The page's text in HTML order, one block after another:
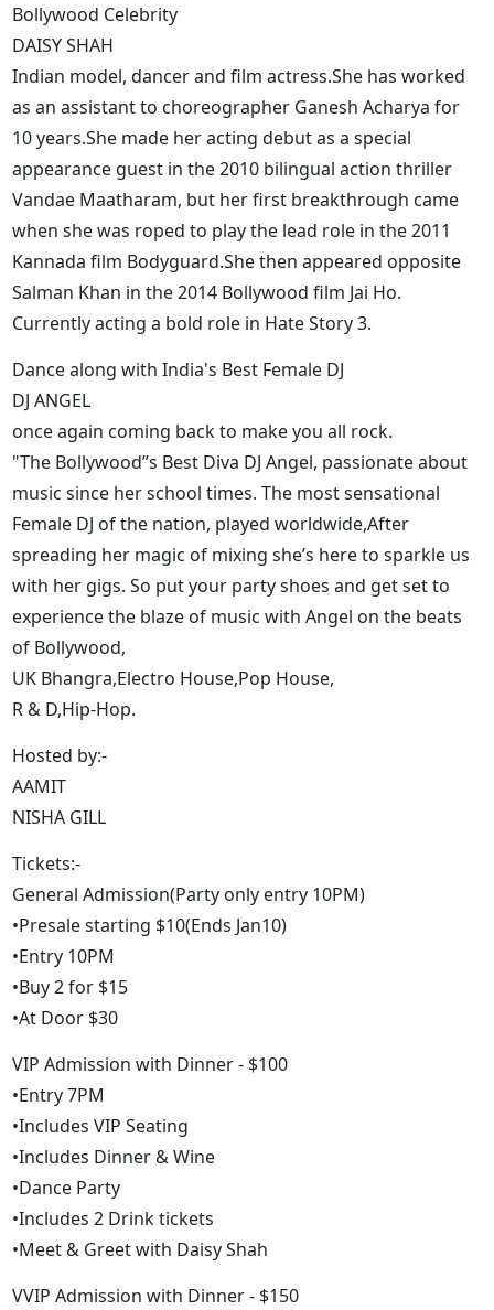
Bollywood Celebrity
DAISY SHAH
Indian model, dancer and film actress.She has worked
as an assistant to choreographer Ganesh Acharya for
10 years.She made her acting debut as a special
appearance guest in the 2010 bilingual action thriller
Vandae Maatharam, but her first breakthrough came
when she was roped to play the lead role in the 2011
Kannada film Bodyguard.She then appeared opposite
Salman Khan in the 2014 Bollywood film Jai Ho.
Currently acting a bold role in Hate Story 3.
Dance along with India's Best Female DJ
DJ ANGEL
once again coming back to make you all rock.
"The Bollywood”s Best Diva DJ Angel, passionate about
music since her school times. The most sensational
Female DJ of the nation, played worldwide,After
spreading her magic of mixing she’s here to sparkle us
with her gigs. So put your party shoes and get set to
experience the blaze of music with Angel on the beats
of Bollywood,
UK Bhangra,Electro House,Pop House,
R & D,Hip-Hop.
Hosted by:-
AAMIT
NISHA GILL
Tickets:-
General Admission(Party only entry 10PM)
•Presale starting $10(Ends Jan10)
•Entry 10PM
•Buy 2 for $15
•At Door $30
VIP Admission with Dinner - $100
•Entry 7PM
•Includes VIP Seating
•Includes Dinner & Wine
•Dance Party
•Includes 2 Drink tickets
•Meet & Greet with Daisy Shah
VVIP Admission with Dinner - $150